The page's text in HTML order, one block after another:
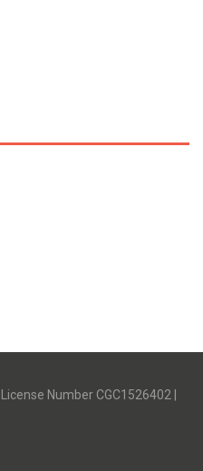
Number CGC1526402 |